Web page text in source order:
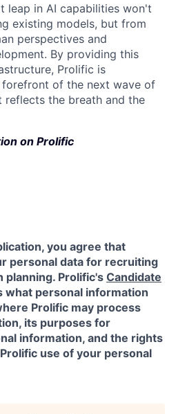
leap in AI capabilities won't
existing models, but from
perspectives and
By providing this
Prolific is
of the next wave of
reflects the breath and the
on Prolific
you agree that
personal data for recruiting
planning. Prolific's Candidate
what personal information
Prolific may process
its purposes for
information, and the rights
use of your personal